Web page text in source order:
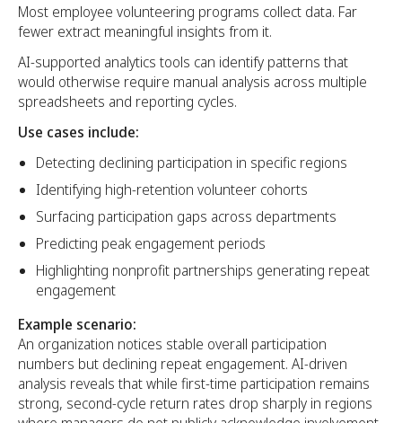
Most employee volunteering programs collect data. Far
fewer extract meaningful insights from it.
AI-supported analytics tools can identify patterns that
would otherwise require manual analysis across multiple
spreadsheets and reporting cycles.
Use cases include:
Detecting declining participation in specific regions
Identifying high-retention volunteer cohorts
Surfacing participation gaps across departments
Predicting peak engagement periods
Highlighting nonprofit partnerships generating repeat
engagement
Example scenario:
An organization notices stable overall participation
numbers but declining repeat engagement. AI-driven
analysis reveals that while first-time participation remains
strong, second-cycle return rates drop sharply in regions